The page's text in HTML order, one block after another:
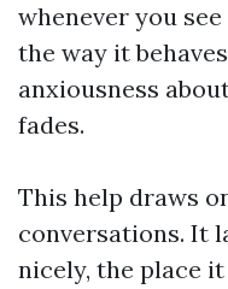
whenever you
the way it
anxiousness
fades.
This help draws
conversations. It
nicely, the place it